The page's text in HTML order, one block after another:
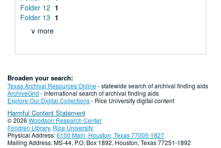
Folder 12 1
Folder 13 1
∨ more
Broaden your search:
Texas Archival Resources Online- statewide search of archival finding aids
ArchiveGrid - international search of archival finding aids
Explore Our Digital Collections- Rice University digital content
Harmful Content Statement
© 2026 Woodson Research Center
Fondren Library, Rice University
Physical Address:6100 Main, Houston, Texas 77005-1827
Mailing Address: MS-44, P.O. Box 1892, Houston, Texas 77251-1892